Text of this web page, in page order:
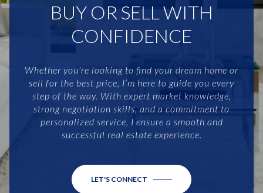
BUY OR SELL WITH
CONFIDENCE
Whether you're looking to find your dream home or
sell for the best price, I’m here to guide you every
step of the way. With expert market knowledge,
strong negotiation skills, and a commitment to
personalized service, I ensure a smooth and
successful real estate experience.
LET'S CONNECT